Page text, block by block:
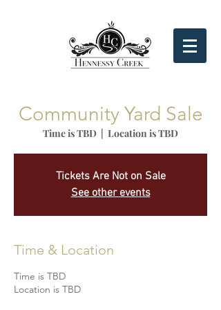
Community Yard Sale
Time is TBD
  |
Location is TBD
Tickets Are Not on Sale
See other events
Time & Location
Time is TBD
Location is TBD